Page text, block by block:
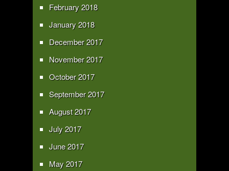
February 2018
January 2018
December 2017
November 2017
October 2017
September 2017
August 2017
July 2017
June 2017
May 2017